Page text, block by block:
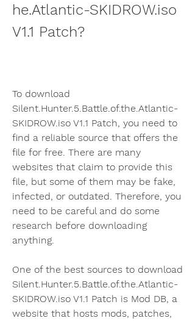
he.Atlantic-SKIDROW.iso
V1.1 Patch?
To download
Silent.Hunter.5.Battle.of.the.Atlantic-
SKIDROW.iso V1.1 Patch, you need to
find a reliable source that offers the
file for free. There are many
websites that claim to provide this
file, but some of them may be fake,
infected, or outdated. Therefore, you
need to be careful and do some
research before downloading
anything.
One of the best sources to download
Silent.Hunter.5.Battle.of.the.Atlantic-
SKIDROW.iso V1.1 Patch is Mod DB, a
website that hosts mods, patches,